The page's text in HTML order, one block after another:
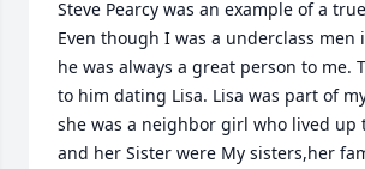
Steve Pearcy was an example of a
Even though I was a underclass men
he was always a great person to me.
to him dating Lisa. Lisa was part of
she was a neighbor girl who lived up
and her Sister were My sisters,her